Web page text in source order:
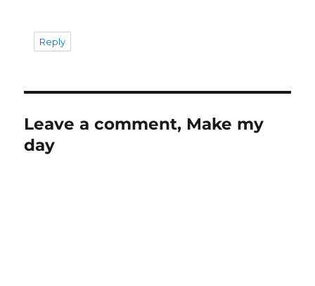
Reply
Leave a comment, Make my
day